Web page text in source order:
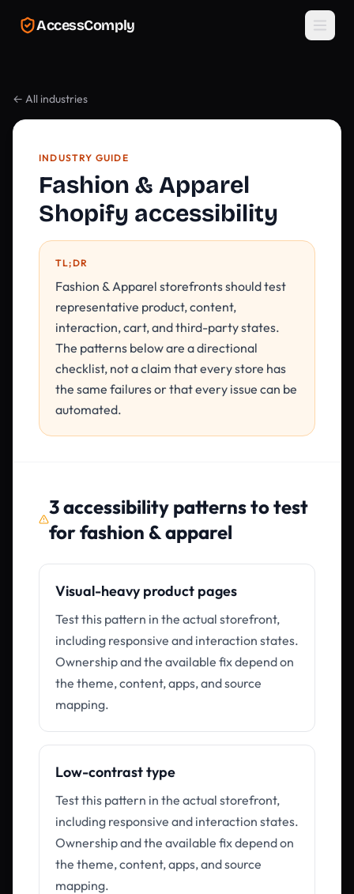
AccessComply
← All industries
INDUSTRY GUIDE
Fashion & Apparel
Shopify accessibility
TL;DR
Fashion & Apparel storefronts should test
representative product, content,
interaction, cart, and third-party states.
The patterns below are a directional
checklist, not a claim that every store has
the same failures or that every issue can be
automated.
3accessibility patterns to test
forfashion & apparel
Visual-heavy product pages
Test this pattern in the actual storefront,
including responsive and interaction states.
Ownership and the available fix depend on
the theme, content, apps, and source
mapping.
Low-contrast type
Test this pattern in the actual storefront,
including responsive and interaction states.
Ownership and the available fix depend on
the theme, content, apps, and source
mapping.